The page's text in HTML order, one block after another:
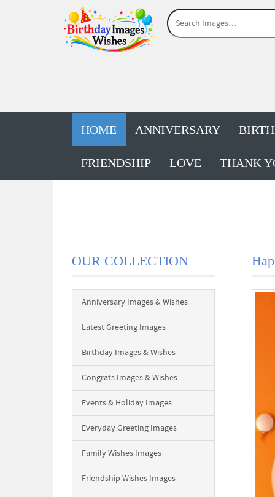
HOME ANNIVERSARY
FRIENDSHIP LOVE THANK
OUR COLLECTION
Anniversary Images & Wishes
Latest Greeting Images
Birthday Images & Wishes
Congrats Images & Wishes
Events & Holiday Images
Everyday Greeting Images
Family Wishes Images
Friendship Wishes Images